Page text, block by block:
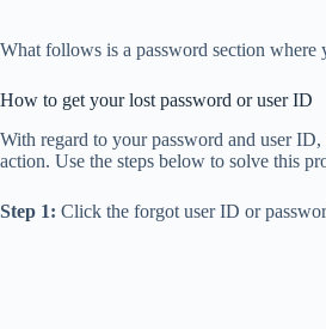
What follows is a password section where
How to get your lost password or user ID
With regard to your password and user
action. Use the steps below to solve this
Step 1: Click the forgot user ID or